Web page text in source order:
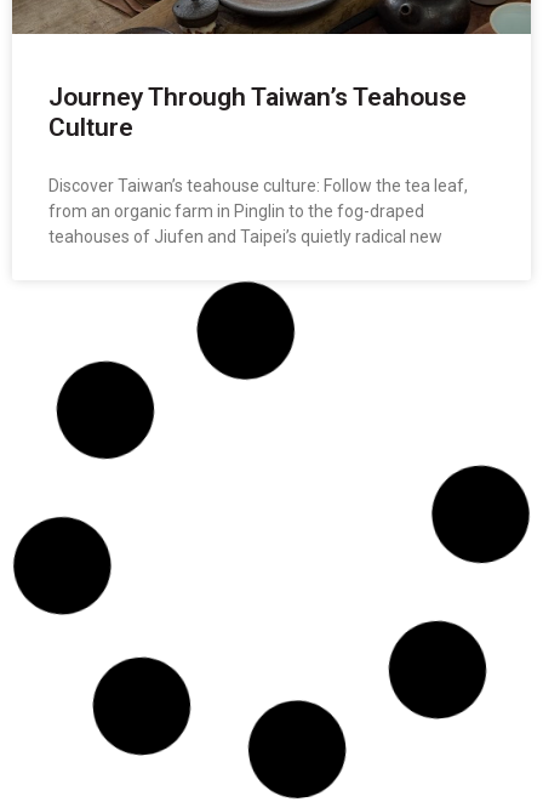
Journey Through Taiwan’s Teahouse
Culture
Discover Taiwan’s teahouse culture: Follow the tea leaf,
from an organic farm in Pinglin to the fog-draped
teahouses of Jiufen and Taipei’s quietly radical new